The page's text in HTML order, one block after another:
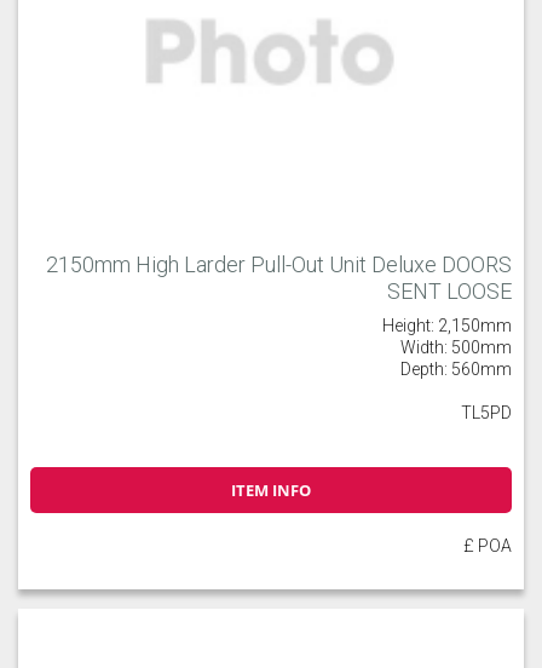
2150mm High Larder Pull-Out Unit Deluxe DOORS
SENT LOOSE
Height: 2,150mm
Width: 500mm
Depth: 560mm
TL5PD
ITEM INFO
£ POA